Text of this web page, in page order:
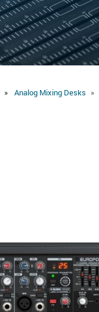
Analog Mixing Desks